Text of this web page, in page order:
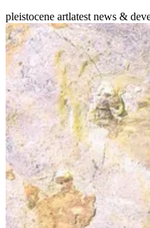
pleistocene artlatest news &